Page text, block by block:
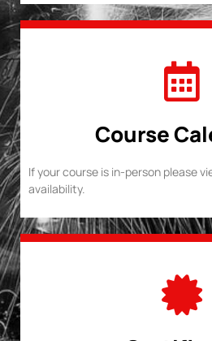
Course
If your course is in-person please
availability.